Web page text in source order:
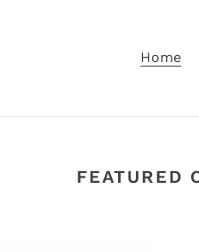
Home
FEATURED